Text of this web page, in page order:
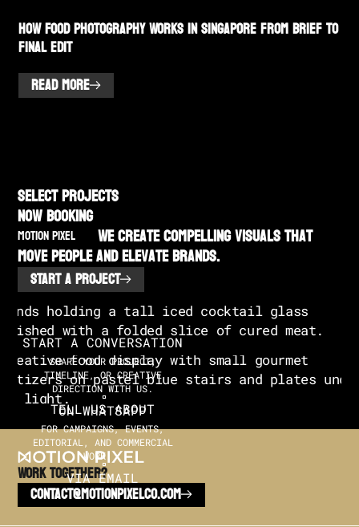
How Food Photography Works in Singapore From Brief to
Final Edit
READ MORE
SELECT PROJECTS
NOW BOOKING
MOTION PIXEL We create compelling visuals that
move people and elevate brands.
START A PROJECT
START A CONVERSATION
SHARE YOUR PROJECT,
TIMELINE, OR CREATIVE
DIRECTION WITH US.
ON WHATSAPP
TELL US ABOUT
FOR CAMPAIGNS, EVENTS,
EDITORIAL, AND COMMERCIAL
WORK.
VIA EMAIL
Work TOGETHER?
CONTACT@MOTIONPIXELCO.COM